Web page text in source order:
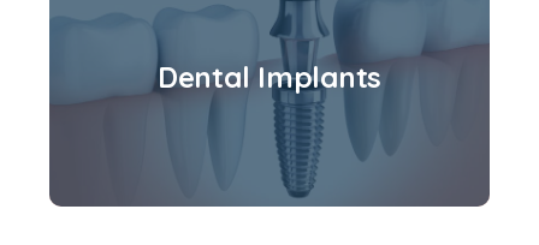
Dental Implants